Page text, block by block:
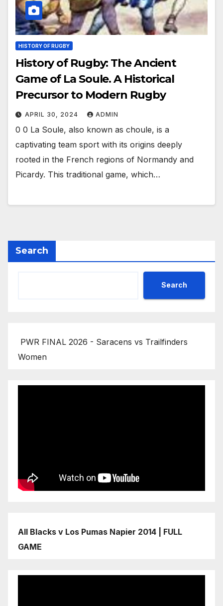
HISTORY OF RUGBY
History of Rugby: The Ancient
Game of La Soule. A Historical
Precursor to Modern Rugby
APRIL 30, 2024 ADMIN
0 0 La Soule, also known as choule, is a
captivating team sport with its origins deeply
rooted in the French regions of Normandy and
Picardy. This traditional game, which…
Search
Search
PWR FINAL 2026 - Saracens vs Trailfinders
Women
All Blacks v Los Pumas Napier 2014 | FULL
GAME